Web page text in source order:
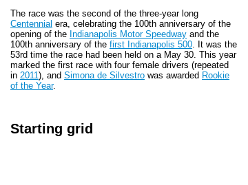
The race was the second of the three-year long
Centennial era, celebrating the 100th anniversary of the
opening of the Indianapolis Motor Speedway and the
100th anniversary of the first Indianapolis 500 . It was the
53rd time the race had been held on a May 30. This year
marked the first race with four female drivers (repeated
in 2011), and Simona de Silvestro was awarded Rookie
of the Year.
Starting grid